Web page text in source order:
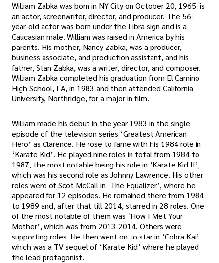
William Zabka was born in NY City on October 20, 1965, is
an actor, screenwriter, director, and producer. The 56-
year-old actor was born under the Libra sign and is a
Caucasian male. William was raised in America by his
parents. His mother, Nancy Zabka, was a producer,
business associate, and production assistant, and his
father, Stan Zabka, was a writer, director, and composer.
William Zabka completed his graduation from El Camino
High School, LA, in 1983 and then attended California
University, Northridge, for a major in film.
William made his debut in the year 1983 in the single
episode of the television series ‘Greatest American
Hero’ as Clarence. He rose to fame with his 1984 role in
‘Karate Kid’. He played nine roles in total from 1984 to
1987, the most notable being his role in ‘Karate Kid II’,
which was his second role as Johnny Lawrence. His other
roles were of Scot McCall in ‘The Equalizer’, where he
appeared for 12 episodes. He remained there from 1984
to 1989 and, after that till 2014, starred in 28 roles. One
of the most notable of them was ‘How I Met Your
Mother’, which was from 2013-2014. Others were
supporting roles. He then went on to star in ‘Cobra Kai’
which was a TV sequel of ‘Karate Kid’ where he played
the lead protagonist.